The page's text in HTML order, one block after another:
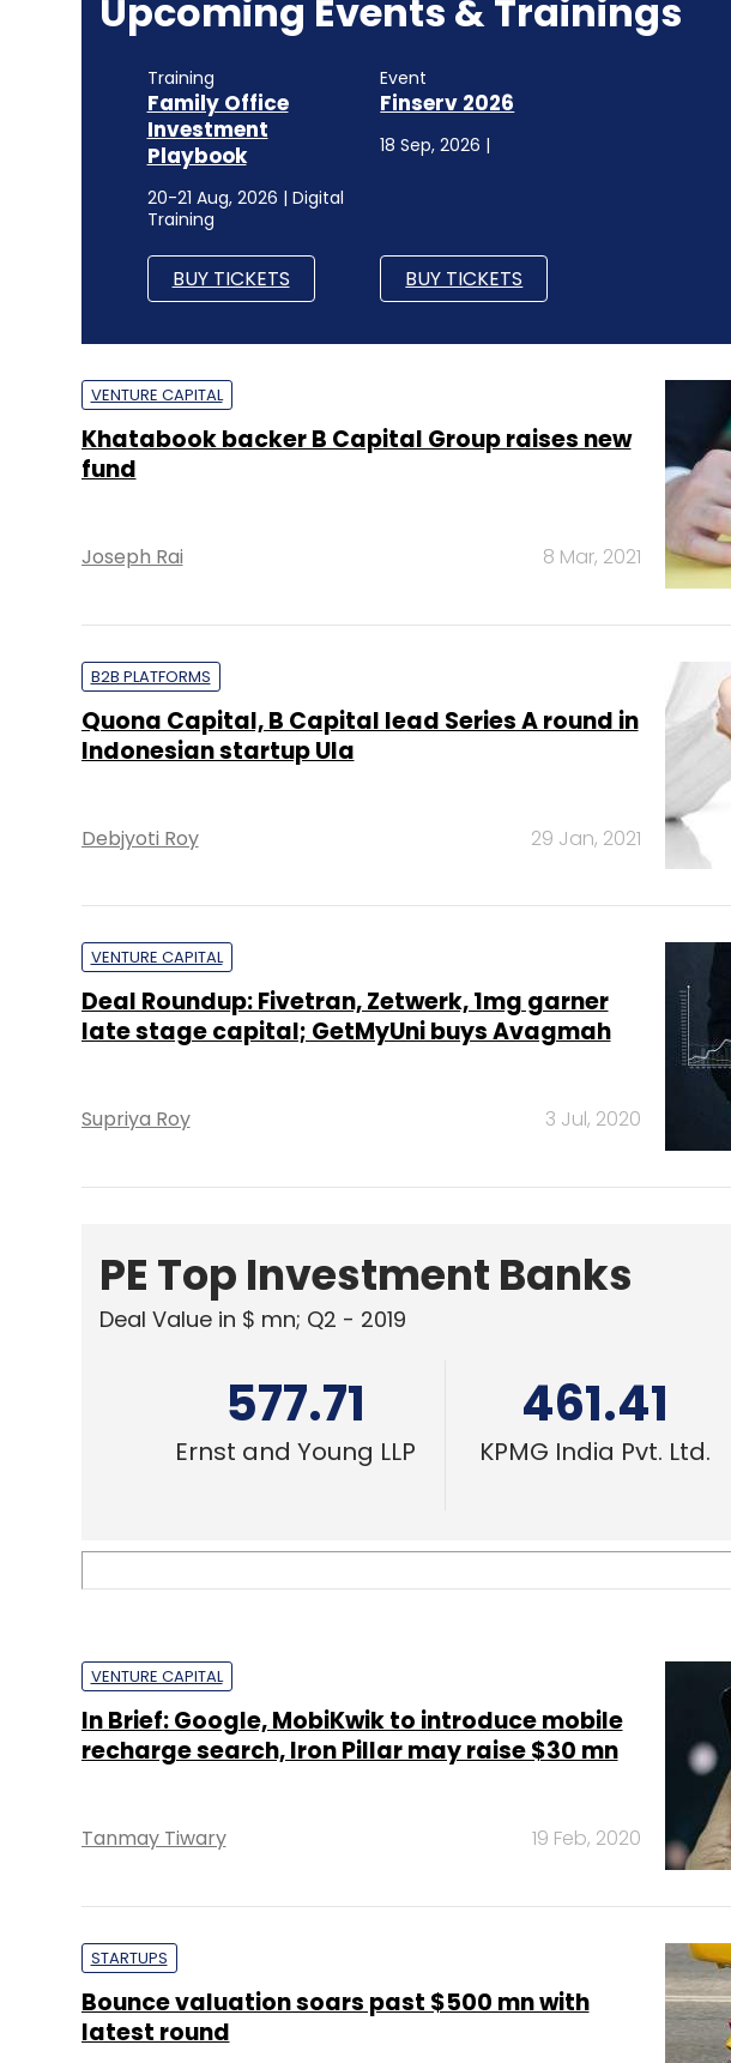
Upcoming Events & Trainings
Training
Family Office
Investment
Playbook
20-21 Aug, 2026 | Digital
Training
BUY TICKETS
Event
Finserv 2026
18 Sep, 2026 |
BUY TICKETS
VENTURE CAPITAL
Khatabook backer B Capital Group raises new
fund
Joseph Rai 8 Mar, 2021
B2B PLATFORMS
Quona Capital, B Capital lead Series A round in
Indonesian startup Ula
Debjyoti Roy 29 Jan, 2021
VENTURE CAPITAL
Deal Roundup: Fivetran, Zetwerk, 1mg garner
late stage capital; GetMyUni buys Avagmah
Supriya Roy 3 Jul, 2020
PE Top Investment Banks
Deal Value in $ mn; Q2 - 2019
577.71
Ernst and Young LLP
461.41
KPMG India Pvt. Ltd.
VENTURE CAPITAL
In Brief: Google, MobiKwik to introduce mobile
recharge search, Iron Pillar may raise $30 mn
Tanmay Tiwary 19 Feb, 2020
STARTUPS
Bounce valuation soars past $500 mn with
latest round